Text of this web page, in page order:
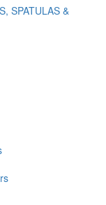
SPATULAS &